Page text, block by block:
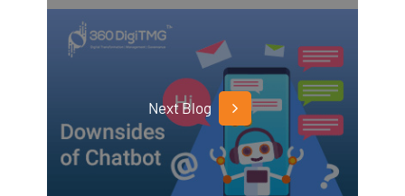
Next Blog